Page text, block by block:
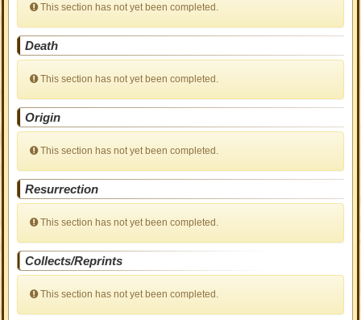
This section has not yet been completed.
Death
This section has not yet been completed.
Origin
This section has not yet been completed.
Resurrection
This section has not yet been completed.
Collects/Reprints
This section has not yet been completed.